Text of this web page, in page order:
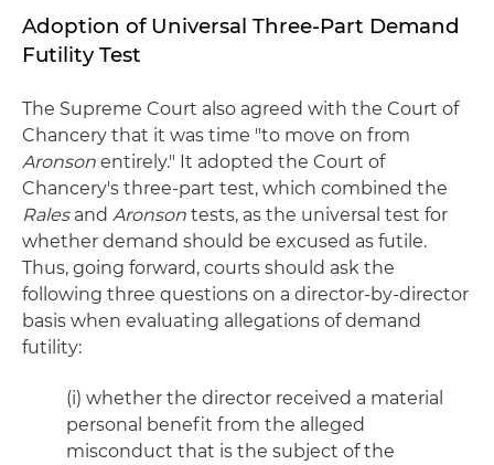
Adoption of Universal Three-Part Demand
Futility Test
The Supreme Court also agreed with the Court of
Chancery that it was time "to move on from
Aronson entirely." It adopted the Court of
Chancery's three-part test, which combined the
Ralesand Aronson tests, as the universal test for
whether demand should be excused as futile.
Thus, going forward, courts should ask the
following three questions on a director-by-director
basis when evaluating allegations of demand
futility:
(i) whether the director received a material
personal benefit from the alleged
misconduct that is the subject of the